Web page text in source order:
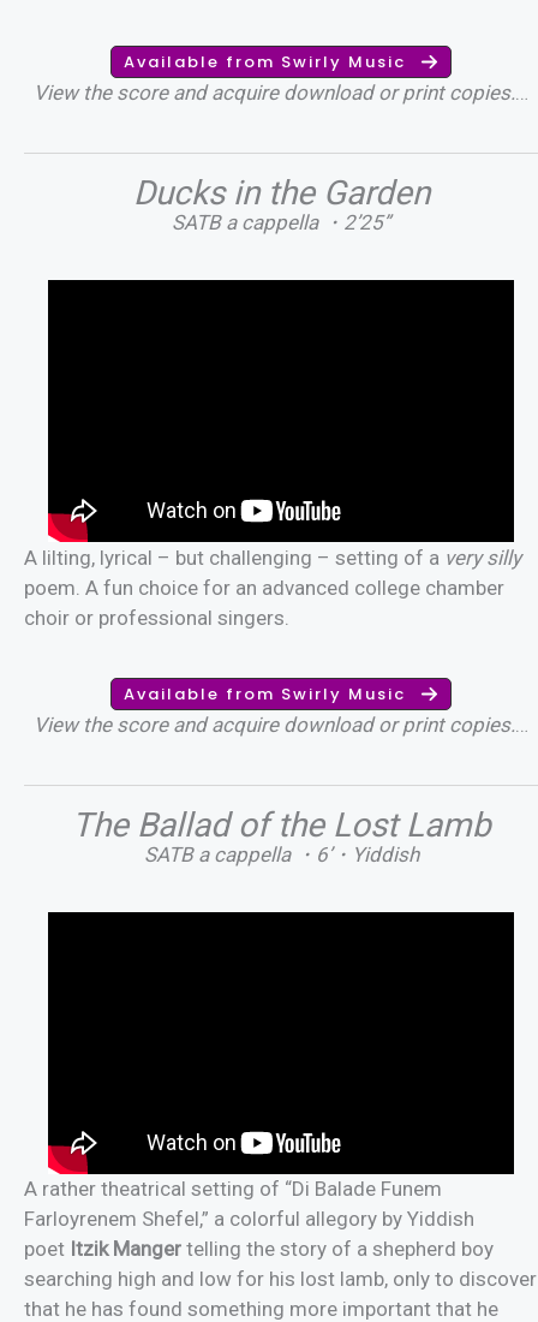
Available from Swirly Music
View the score and acquire download or print copies.…
Ducks in the Garden
SATB a cappella ・2’25”
A lilting, lyrical – but challenging – setting of a very silly
poem. A fun choice for an advanced college chamber
choir or professional singers.
Available from Swirly Music
View the score and acquire download or print copies.
The Ballad of the Lost Lamb
SATB a cappella ・6’・Yiddish
A rather theatrical setting of “Di Balade Funem
Farloyrenem Shefel,” a colorful allegory by Yiddish
poet Itzik Manger telling the story of a shepherd boy
searching high and low for his lost lamb, only to discover
that he has found something more important that he